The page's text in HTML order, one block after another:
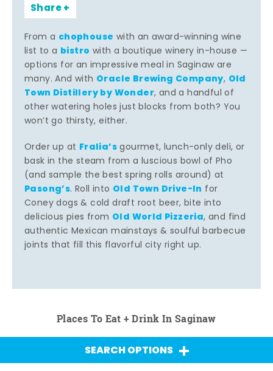
Share
From a chophouse with an award-winning wine
list to a bistro with a boutique winery in-house —
options for an impressive meal in Saginaw are
many. And with Oracle Brewing Company, Old
Town Distillery by Wonder, and a handful of
other watering holes just blocks from both? You
won’t go thirsty, either.
Order up at Fralia’sgourmet, lunch-only deli, or
bask in the steam from a luscious bowl of Pho
(and sample the best spring rolls around) at
Pasong’s. Roll into Old Town Drive-In for
Coney dogs & cold draft root beer, bite into
delicious pies from Old World Pizzeria, and find
authentic Mexican mainstays & soulful barbecue
joints that fill this flavorful city right up.
Places To Eat + Drink In Saginaw
SEARCH OPTIONS